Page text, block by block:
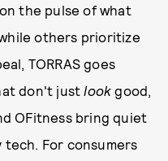
the pulse of what
others prioritize
TORRAS goes
don't just look good,
OFitness bring quiet
For consumers